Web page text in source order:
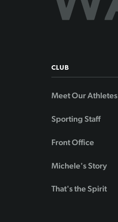
CLUB
Meet Our Athletes
Sporting Staff
Front Office
Michele's Story
That's the Spirit